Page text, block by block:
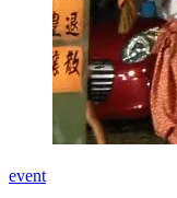
event